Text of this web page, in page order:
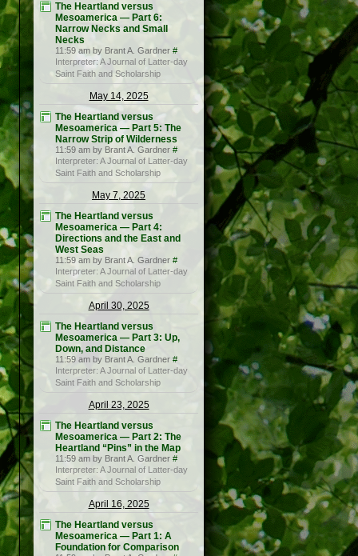
The Heartland versus
Mesoamerica — Part 6:
Narrow Necks and Small
Necks
11:59 am by Brant A. Gardner #
Interpreter: A Journal of Latter-day
Saint Faith and Scholarship
May 14, 2025
The Heartland versus
Mesoamerica — Part 5: The
Narrow Strip of Wilderness
11:59 am by Brant A. Gardner #
Interpreter: A Journal of Latter-day
Saint Faith and Scholarship
May 7, 2025
The Heartland versus
Mesoamerica — Part 4:
Directions and the East and
West Seas
11:59 am by Brant A. Gardner #
Interpreter: A Journal of Latter-day
Saint Faith and Scholarship
April 30, 2025
The Heartland versus
Mesoamerica — Part 3: Up,
Down, and Distance
11:59 am by Brant A. Gardner #
Interpreter: A Journal of Latter-day
Saint Faith and Scholarship
April 23, 2025
The Heartland versus
Mesoamerica — Part 2: The
Heartland “Pins” in the Map
11:59 am by Brant A. Gardner #
Interpreter: A Journal of Latter-day
Saint Faith and Scholarship
April 16, 2025
The Heartland versus
Mesoamerica — Part 1: A
Foundation for Comparison